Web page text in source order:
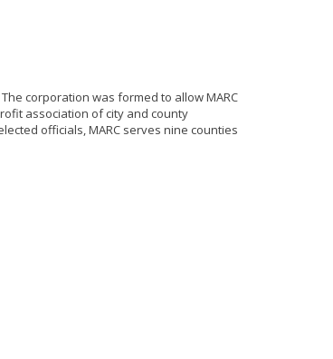
corporation was formed to allow MARC
association of city and county
officials, MARC serves nine counties